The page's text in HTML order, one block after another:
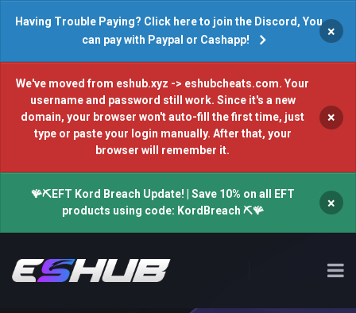
Having Trouble Paying? Click here to join the Discord, You
can pay with Paypal or Cashapp!
×
We've moved from eshub.xyz -> eshubcheats.com. Your
username and password still work. Since it's a new
domain, your browser won't auto-fill the first time, just
type or paste your login manually. After that, your
browser will remember it.
×
🪸⛏️EFT Kord Breach Update! | Save 10% on all EFT
products using code: KordBreach ⛏️🪸
×